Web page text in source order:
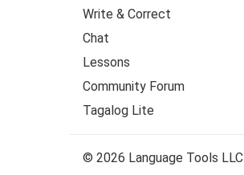
Write & Correct
Chat
Lessons
Community Forum
Tagalog Lite
© 2026 Language Tools LLC